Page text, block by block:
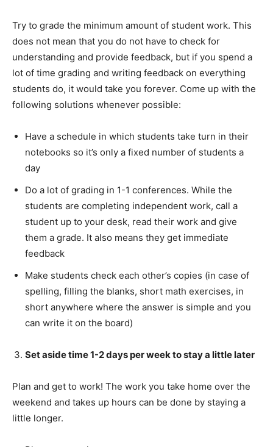
Try to grade the minimum amount of student work. This
does not mean that you do not have to check for
understanding and provide feedback, but if you spend a
lot of time grading and writing feedback on everything
students do, it would take you forever. Come up with the
following solutions whenever possible:
Have a schedule in which students take turn in their
notebooks so it’s only a fixed number of students a
day
Do a lot of grading in 1-1 conferences. While the
students are completing independent work, call a
student up to your desk, read their work and give
them a grade. It also means they get immediate
feedback
Make students check each other’s copies (in case of
spelling, filling the blanks, short math exercises, in
short anywhere where the answer is simple and you
can write it on the board)
Set aside time 1-2 days per week to stay a little later
Plan and get to work! The work you take home over the
weekend and takes up hours can be done by staying a
little longer.